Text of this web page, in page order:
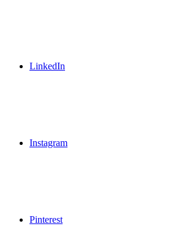
LinkedIn
Instagram
Pinterest